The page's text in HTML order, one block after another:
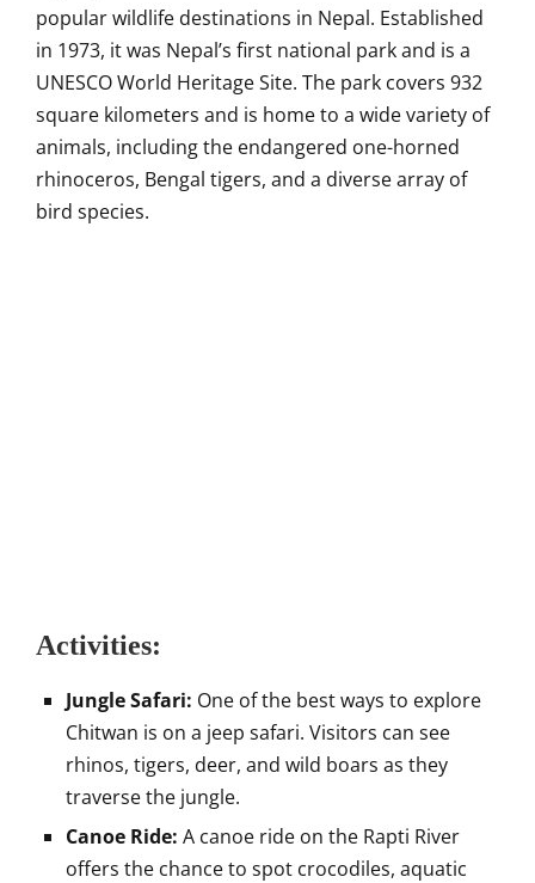
popular wildlife destinations in Nepal. Established
in 1973, it was Nepal’s first national park and is a
UNESCO World Heritage Site. The park covers 932
square kilometers and is home to a wide variety of
animals, including the endangered one-horned
rhinoceros, Bengal tigers, and a diverse array of
bird species.
Activities:
Jungle Safari: One of the best ways to explore
Chitwan is on a jeep safari. Visitors can see
rhinos, tigers, deer, and wild boars as they
traverse the jungle.
Canoe Ride: A canoe ride on the Rapti River
offers the chance to spot crocodiles, aquatic